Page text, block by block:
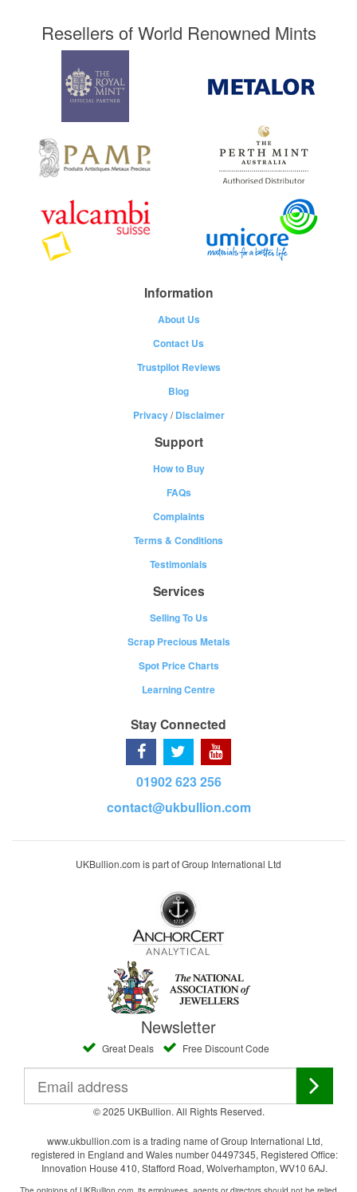
Resellers of World Renowned Mints
Information
About Us
Contact Us
Trustpilot Reviews
Blog
Privacy/Disclaimer
Support
How to Buy
FAQs
Complaints
Terms & Conditions
Testimonials
Services
Selling To Us
Scrap Precious Metals
Spot Price Charts
Learning Centre
Stay Connected
01902 623 256
contact@ukbullion.com
UKBullion.com is part of Group International Ltd
Newsletter
Great Deals Free Discount Code
© 2025 UKBullion. All Rights Reserved.
www.ukbullion.com is a trading name of Group International Ltd,
registered in England and Wales number 04497345, Registered Office:
Innovation House 410, Stafford Road, Wolverhampton, WV10 6AJ.